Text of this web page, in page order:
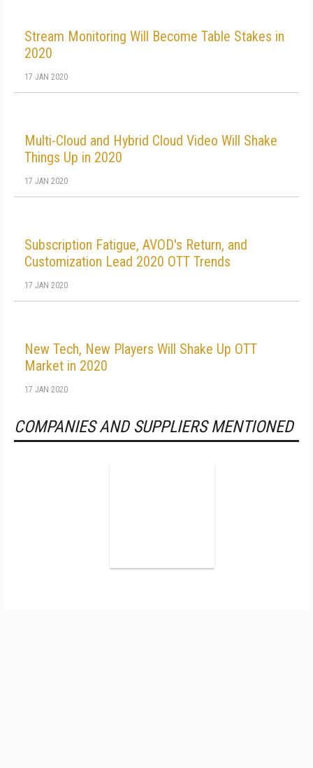
Stream Monitoring Will Become Table Stakes in
2020
17 JAN 2020
Multi-Cloud and Hybrid Cloud Video Will Shake
Things Up in 2020
17 JAN 2020
Subscription Fatigue, AVOD's Return, and
Customization Lead 2020 OTT Trends
17 JAN 2020
New Tech, New Players Will Shake Up OTT
Market in 2020
17 JAN 2020
COMPANIES AND SUPPLIERS MENTIONED